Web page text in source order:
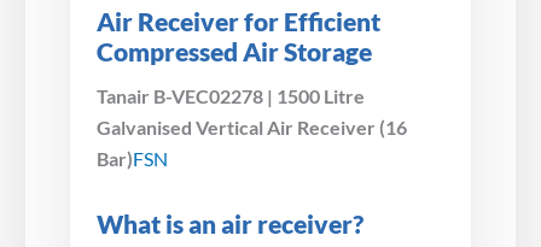
Air Receiver for Efficient
Compressed Air Storage
Tanair B-VEC02278 | 1500 Litre
Galvanised Vertical Air Receiver (16
Bar)FSN
What is an air receiver?